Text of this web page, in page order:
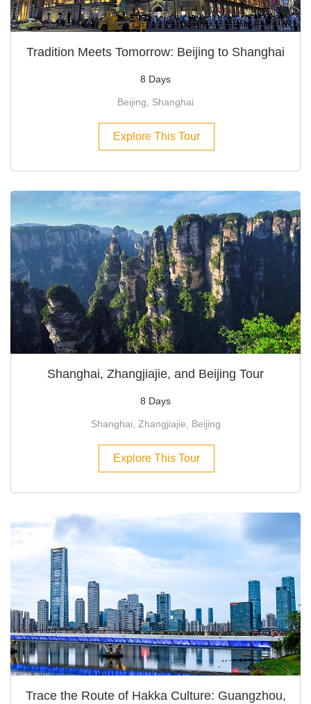
Tradition Meets Tomorrow: Beijing to Shanghai
8 Days
Beijing, Shanghai
Explore This Tour
Shanghai, Zhangjiajie, and Beijing Tour
8 Days
Shanghai, Zhangjiajie, Beijing
Explore This Tour
Trace the Route of Hakka Culture: Guangzhou,